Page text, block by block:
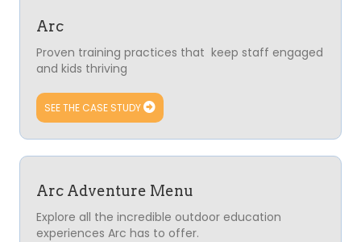
Arc
Proven training practices that keep staff engaged
and kids thriving
SEE THE CASE STUDY
Arc Adventure Menu
Explore all the incredible outdoor education
experiences Arc has to offer.